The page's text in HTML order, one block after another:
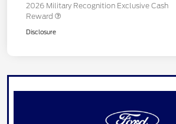
2026 Military Recognition Exclusive Cash
Reward
Disclosure